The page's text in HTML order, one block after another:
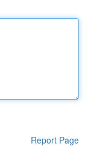
Report Page